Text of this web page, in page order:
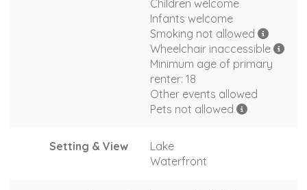
Children welcome
Infants welcome
Smoking not allowed
Wheelchair inaccessible
Minimum age of primary
renter: 18
Other events allowed
Pets not allowed
Setting & View
Lake
Waterfront